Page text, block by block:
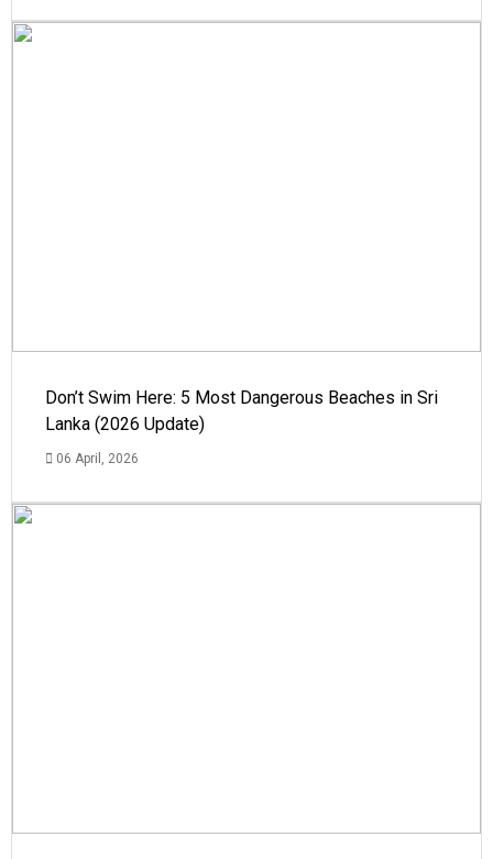
Don’t Swim Here: 5 Most Dangerous Beaches in Sri
Lanka (2026 Update)
06 April, 2026